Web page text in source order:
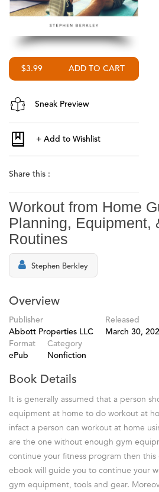
$3.99
Sneak Preview
Share this :
Workout from Home
Planning, Equipment,
Routines
Stephen Berkley
Overview
Publisher
Abbott Properties LLC
Released
March 30,
Format
ePub
Category
Nonfiction
Book Details
It is generally assumed that a person
equipment at home to do workout at
infact a person can workout at home
are the one without enough gym
continue your fitness program then
ebook will guide you to continue your
gym equipment, tools and gear.